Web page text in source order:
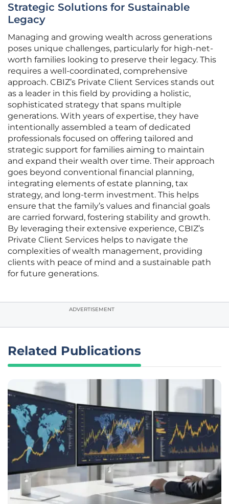
Strategic Solutions for Sustainable
Legacy
Managing and growing wealth across generations
poses unique challenges, particularly for high-net-
worth families looking to preserve their legacy. This
requires a well-coordinated, comprehensive
approach. CBIZ’s Private Client Services stands out
as a leader in this field by providing a holistic,
sophisticated strategy that spans multiple
generations. With years of expertise, they have
intentionally assembled a team of dedicated
professionals focused on offering tailored and
strategic support for families aiming to maintain
and expand their wealth over time. Their approach
goes beyond conventional financial planning,
integrating elements of estate planning, tax
strategy, and long-term investment. This helps
ensure that the family’s values and financial goals
are carried forward, fostering stability and growth.
By leveraging their extensive experience, CBIZ’s
Private Client Services helps to navigate the
complexities of wealth management, providing
clients with peace of mind and a sustainable path
for future generations.
ADVERTISEMENT
Related Publications